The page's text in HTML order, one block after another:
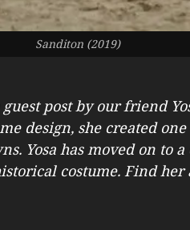
Sanditon (2019)
post by our friend
design, she created
Yosa has moved on to
costume. Find her